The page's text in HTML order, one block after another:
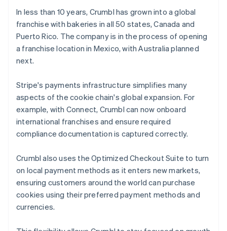
In less than 10 years, Crumbl has grown into a global
franchise with bakeries in all 50 states, Canada and
Puerto Rico. The company is in the process of opening
a franchise location in Mexico, with Australia planned
next.
Stripe's payments infrastructure simplifies many
aspects of the cookie chain's global expansion. For
example, with Connect, Crumbl can now onboard
international franchises and ensure required
compliance documentation is captured correctly.
Crumbl also uses the Optimized Checkout Suite to turn
on local payment methods as it enters new markets,
ensuring customers around the world can purchase
cookies using their preferred payment methods and
currencies.